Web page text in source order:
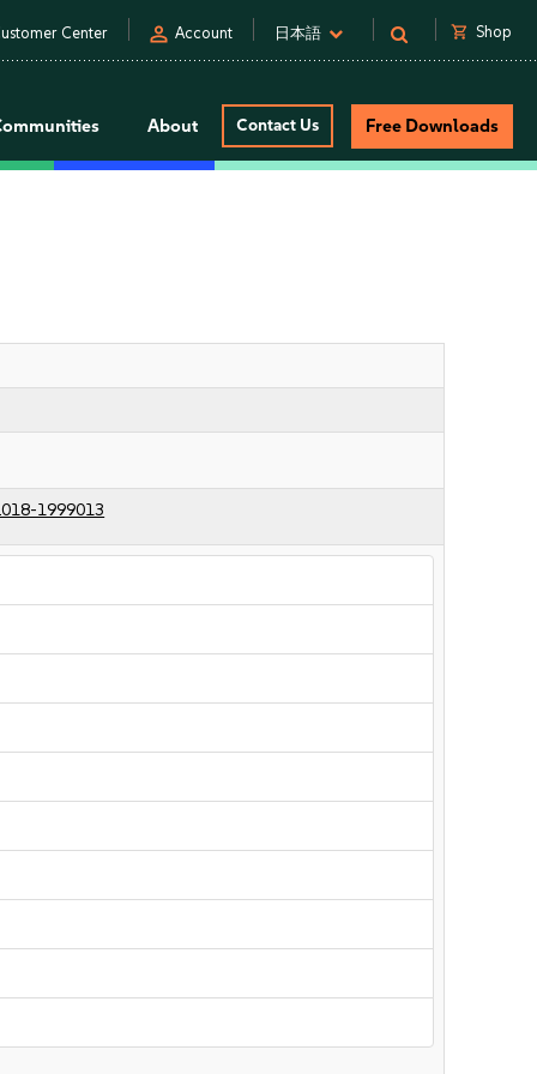
Center person Account 日本語 shopping_cart Shop
About Contact Us Free Downloads
1999013